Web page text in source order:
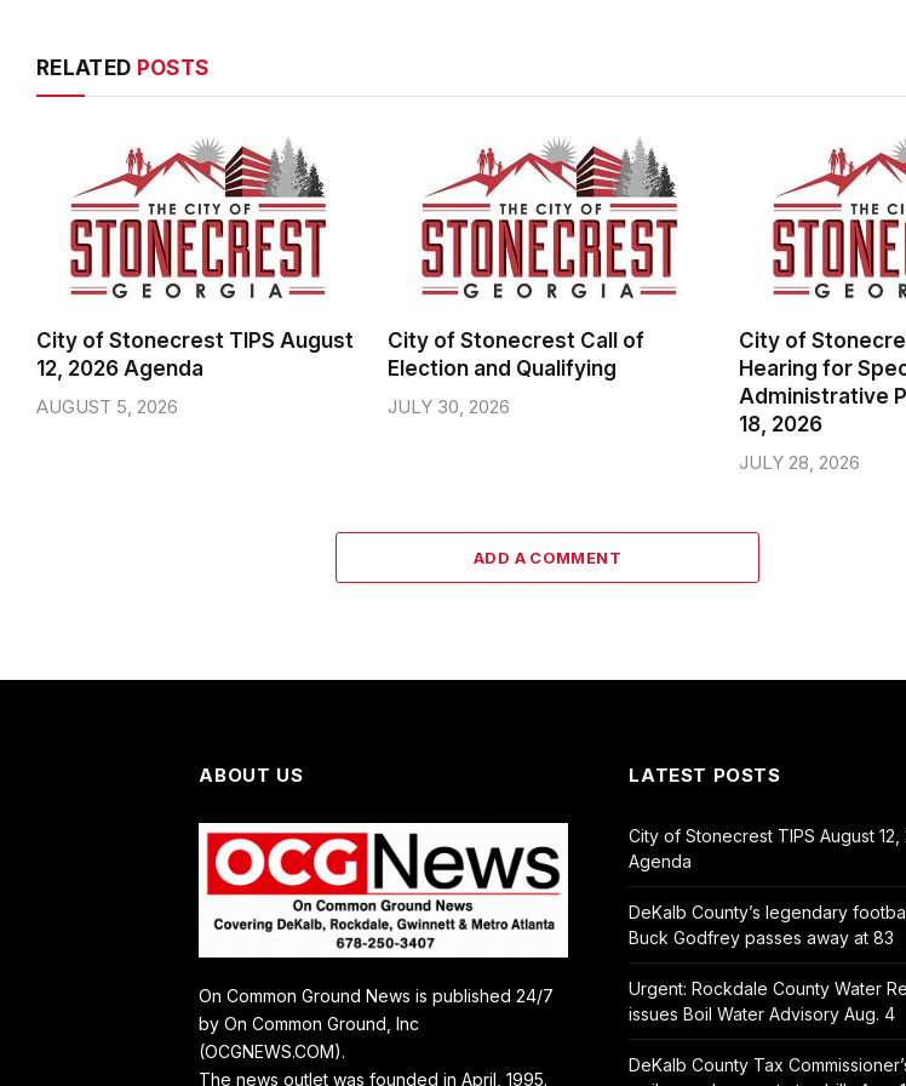
RELATED POSTS
City of Stonecrest TIPS August
12, 2026 Agenda
AUGUST 5, 2026
City of Stonecrest Call of
Election and Qualifying
JULY 30, 2026
City of
Hearing for
Administrative
18, 2026
JULY 28, 2026
ADD A COMMENT
ABOUT US
On Common Ground News is published 24/7
by On Common Ground, Inc
(OCGNEWS.COM).
The news outlet was founded in April, 1995.
LATEST POSTS
City of Stonecrest TIPS August 12,
Agenda
DeKalb County’s legendary
Buck Godfrey passes away at 83
Urgent: Rockdale County Water
issues Boil Water Advisory Aug. 4
DeKalb County Tax